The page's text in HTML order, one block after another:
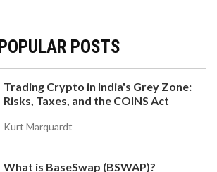
POPULAR POSTS
Trading Crypto in India's Grey Zone:
Risks, Taxes, and the COINS Act
Kurt Marquardt
What is BaseSwap (BSWAP)?